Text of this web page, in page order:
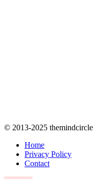
© 2013-2025 themindcircle
Home
Privacy Policy
Contact